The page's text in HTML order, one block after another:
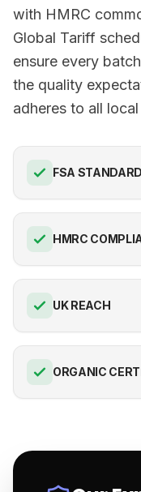
with HMRC
Global Tariff
ensure every
the quality
adheres to all
FSA
HMRC
UK REACH
ORGANIC